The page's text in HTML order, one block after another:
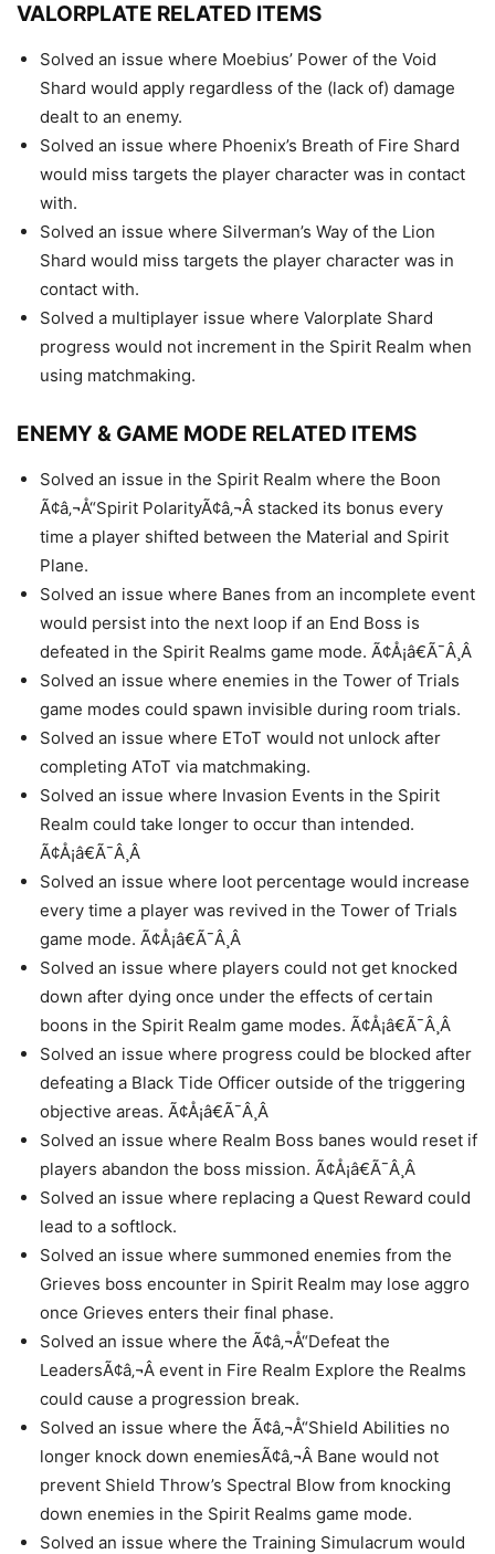
VALORPLATE RELATED ITEMS
Solved an issue where Moebius’ Power of the Void
Shard would apply regardless of the (lack of) damage
dealt to an enemy.
Solved an issue where Phoenix’s Breath of Fire Shard
would miss targets the player character was in contact
with.
Solved an issue where Silverman’s Way of the Lion
Shard would miss targets the player character was in
contact with.
Solved a multiplayer issue where Valorplate Shard
progress would not increment in the Spirit Realm when
using matchmaking.
ENEMY & GAME MODE RELATED ITEMS
Solved an issue in the Spirit Realm where the Boon
Ã¢â‚¬Å“Spirit PolarityÃ¢â‚¬Â stacked its bonus every
time a player shifted between the Material and Spirit
Plane.
Solved an issue where Banes from an incomplete event
would persist into the next loop if an End Boss is
defeated in the Spirit Realms game mode. Ã¢Å¡â€Ã¯Â¸Â
Solved an issue where enemies in the Tower of Trials
game modes could spawn invisible during room trials.
Solved an issue where EToT would not unlock after
completing AToT via matchmaking.
Solved an issue where Invasion Events in the Spirit
Realm could take longer to occur than intended.
Ã¢Å¡â€Ã¯Â¸Â
Solved an issue where loot percentage would increase
every time a player was revived in the Tower of Trials
game mode. Ã¢Å¡â€Ã¯Â¸Â
Solved an issue where players could not get knocked
down after dying once under the effects of certain
boons in the Spirit Realm game modes. Ã¢Å¡â€Ã¯Â¸Â
Solved an issue where progress could be blocked after
defeating a Black Tide Officer outside of the triggering
objective areas. Ã¢Å¡â€Ã¯Â¸Â
Solved an issue where Realm Boss banes would reset if
players abandon the boss mission. Ã¢Å¡â€Ã¯Â¸Â
Solved an issue where replacing a Quest Reward could
lead to a softlock.
Solved an issue where summoned enemies from the
Grieves boss encounter in Spirit Realm may lose aggro
once Grieves enters their final phase.
Solved an issue where the Ã¢â‚¬Å“Defeat the
LeadersÃ¢â‚¬Â event in Fire Realm Explore the Realms
could cause a progression break.
Solved an issue where the Ã¢â‚¬Å“Shield Abilities no
longer knock down enemiesÃ¢â‚¬Â Bane would not
prevent Shield Throw’s Spectral Blow from knocking
down enemies in the Spirit Realms game mode.
Solved an issue where the Training Simulacrum would